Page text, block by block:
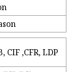
CIF ,CFR, LDP